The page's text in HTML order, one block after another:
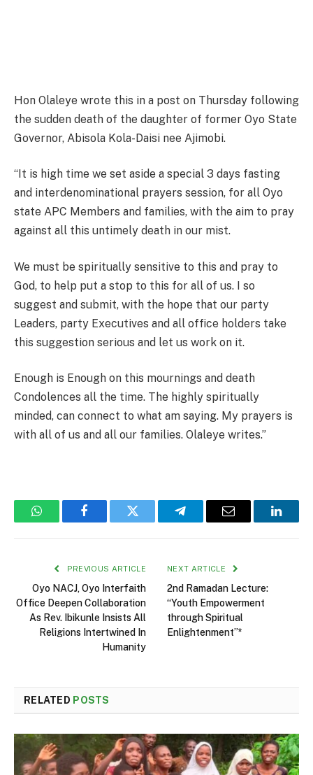
Hon Olaleye wrote this in a post on Thursday following
the sudden death of the daughter of former Oyo State
Governor, Abisola Kola-Daisi nee Ajimobi.
“It is high time we set aside a special 3 days fasting
and interdenominational prayers session, for all Oyo
state APC Members and families, with the aim to pray
against all this untimely death in our mist.
We must be spiritually sensitive to this and pray to
God, to help put a stop to this for all of us. I so
suggest and submit, with the hope that our party
Leaders, party Executives and all office holders take
this suggestion serious and let us work on it.
Enough is Enough on this mournings and death
Condolences all the time. The highly spiritually
minded, can connect to what am saying. My prayers is
with all of us and all our families. Olaleye writes.”
WhatsAppFacebookTwitter TelegramEmail
PREVIOUS ARTICLE
Oyo NACJ, Oyo Interfaith
Office Deepen Collaboration
As Rev. Ibikunle Insists All
Religions Intertwined In
Humanity
NEXT ARTICLE
2nd Ramadan Lecture:
“Youth Empowerment
through Spiritual
Enlightenment”*
RELATED POSTS